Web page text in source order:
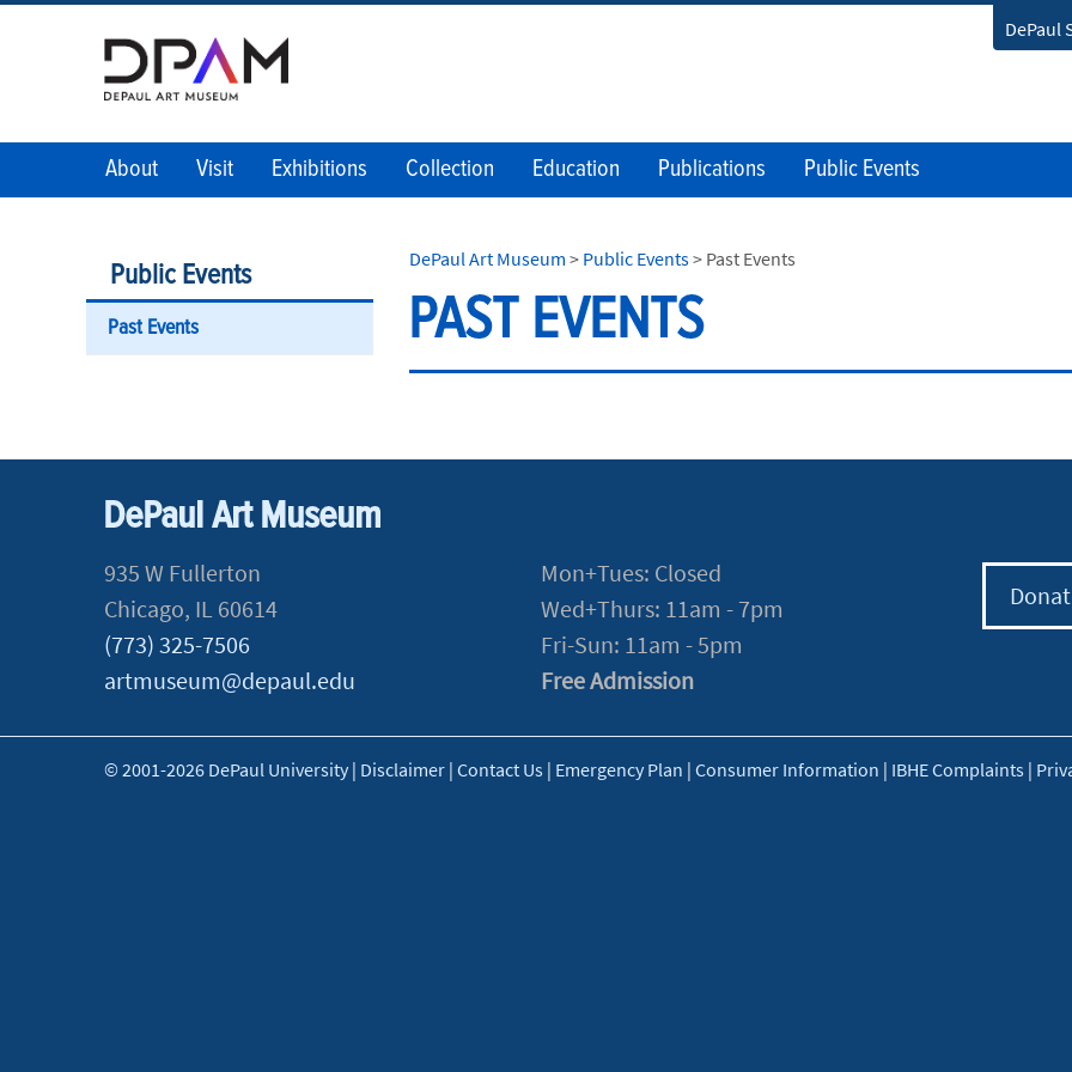
DePaul
About Visit Exhibitions Collection Education Publications Public Events
Public Events
Past Events
DePaul Art Museum > Public Events> Past Events
PAST EVENTS
DePaul Art Museum
935 W Fullerton
Chicago, IL 60614
(773) 325-7506
artmuseum@depaul.edu
Mon+Tues: Closed
Wed+Thurs: 11am - 7pm
Fri-Sun: 11am - 5pm
Free Admission
© 2001-2026 DePaul University | Disclaimer | Contact Us | Emergency Plan | Consumer Information | IBHE Complaints |